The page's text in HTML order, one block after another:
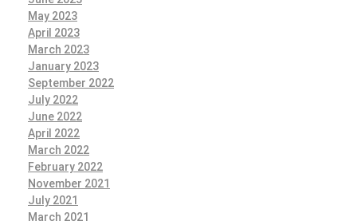
May 2023
April 2023
March 2023
January 2023
September 2022
July 2022
June 2022
April 2022
March 2022
February 2022
November 2021
July 2021
March 2021